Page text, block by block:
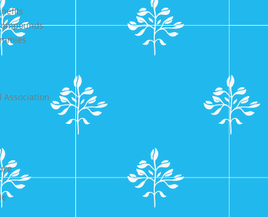
Association